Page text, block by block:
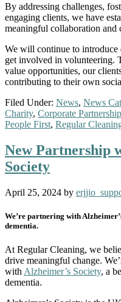
By addressing challenges,
engaging clients, we have
meaningful collaboration and
We will continue to introduce
get involved in volunteering.
value opportunities, our
contributing to their own
Filed Under: News, News
Charity, Corporate Partnership
People First, Regular
New Partnership
Society
April 25, 2024 by
We’re partnering with
dementia.
At Regular Cleaning, we
drive meaningful change.
with Alzheimer’s Society, a
dementia.